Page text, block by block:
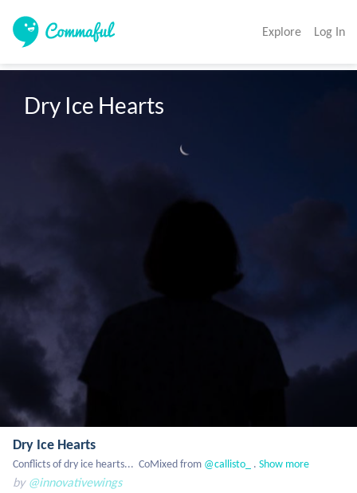
Explore Log In
Dry Ice Hearts
Dry Ice Hearts
Conflicts of dry ice hearts...  CoMixed from @callisto_ . Show more
by @innovativewings